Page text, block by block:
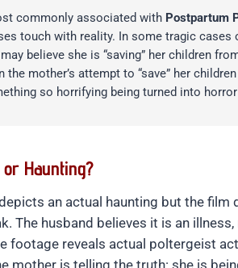
commonly associated with Postpartum
touch with reality. In some tragic
believe she is “saving” her children
the mother’s attempt to “save” her
so horrifying being turned into
Haunting?
an actual haunting but the
The husband believes it is an
footage reveals actual poltergeist